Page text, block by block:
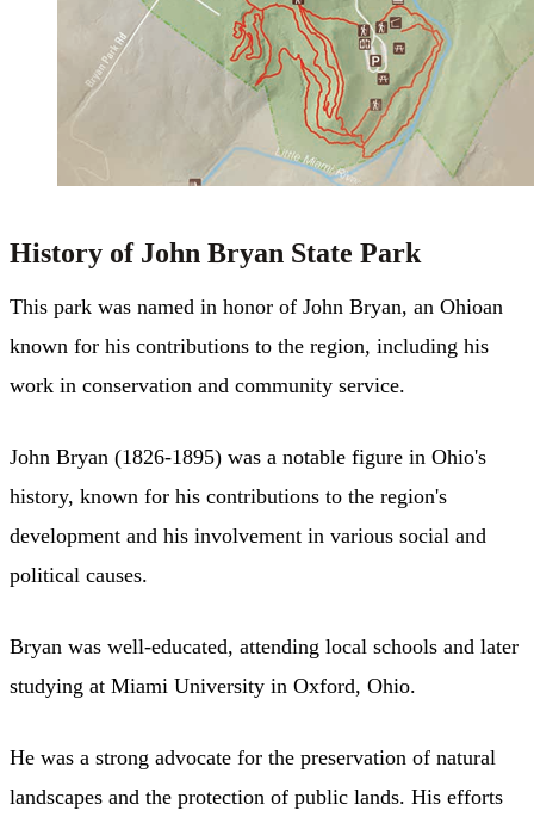
History of John Bryan State Park
This park was named in honor of John Bryan, an Ohioan
known for his contributions to the region, including his
work in conservation and community service.
John Bryan (1826-1895) was a notable figure in Ohio's
history, known for his contributions to the region's
development and his involvement in various social and
political causes.
Bryan was well-educated, attending local schools and later
studying at Miami University in Oxford, Ohio.
He was a strong advocate for the preservation of natural
landscapes and the protection of public lands. His efforts